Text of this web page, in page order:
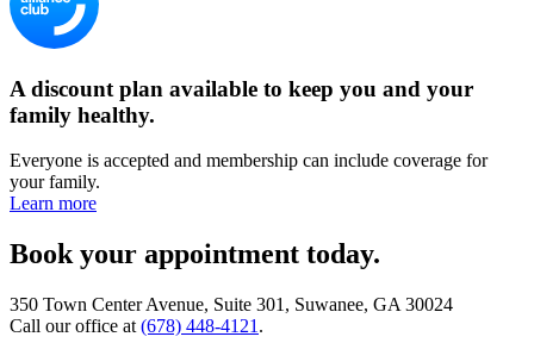
A discount plan available to keep you and your
family healthy.
Everyone is accepted and membership can include coverage for
your family.
Learn more
Book your appointment today.
350 Town Center Avenue, Suite 301, Suwanee, GA 30024
Call our office at (678) 448-4121 .